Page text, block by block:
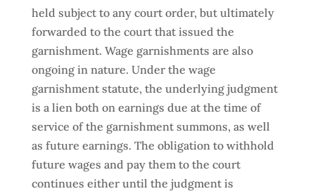
held subject to any court order, but ultimately
forwarded to the court that issued the
garnishment. Wage garnishments are also
ongoing in nature. Under the wage
garnishment statute, the underlying judgment
is a lien both on earnings due at the time of
service of the garnishment summons, as well
as future earnings. The obligation to withhold
future wages and pay them to the court
continues either until the judgment is